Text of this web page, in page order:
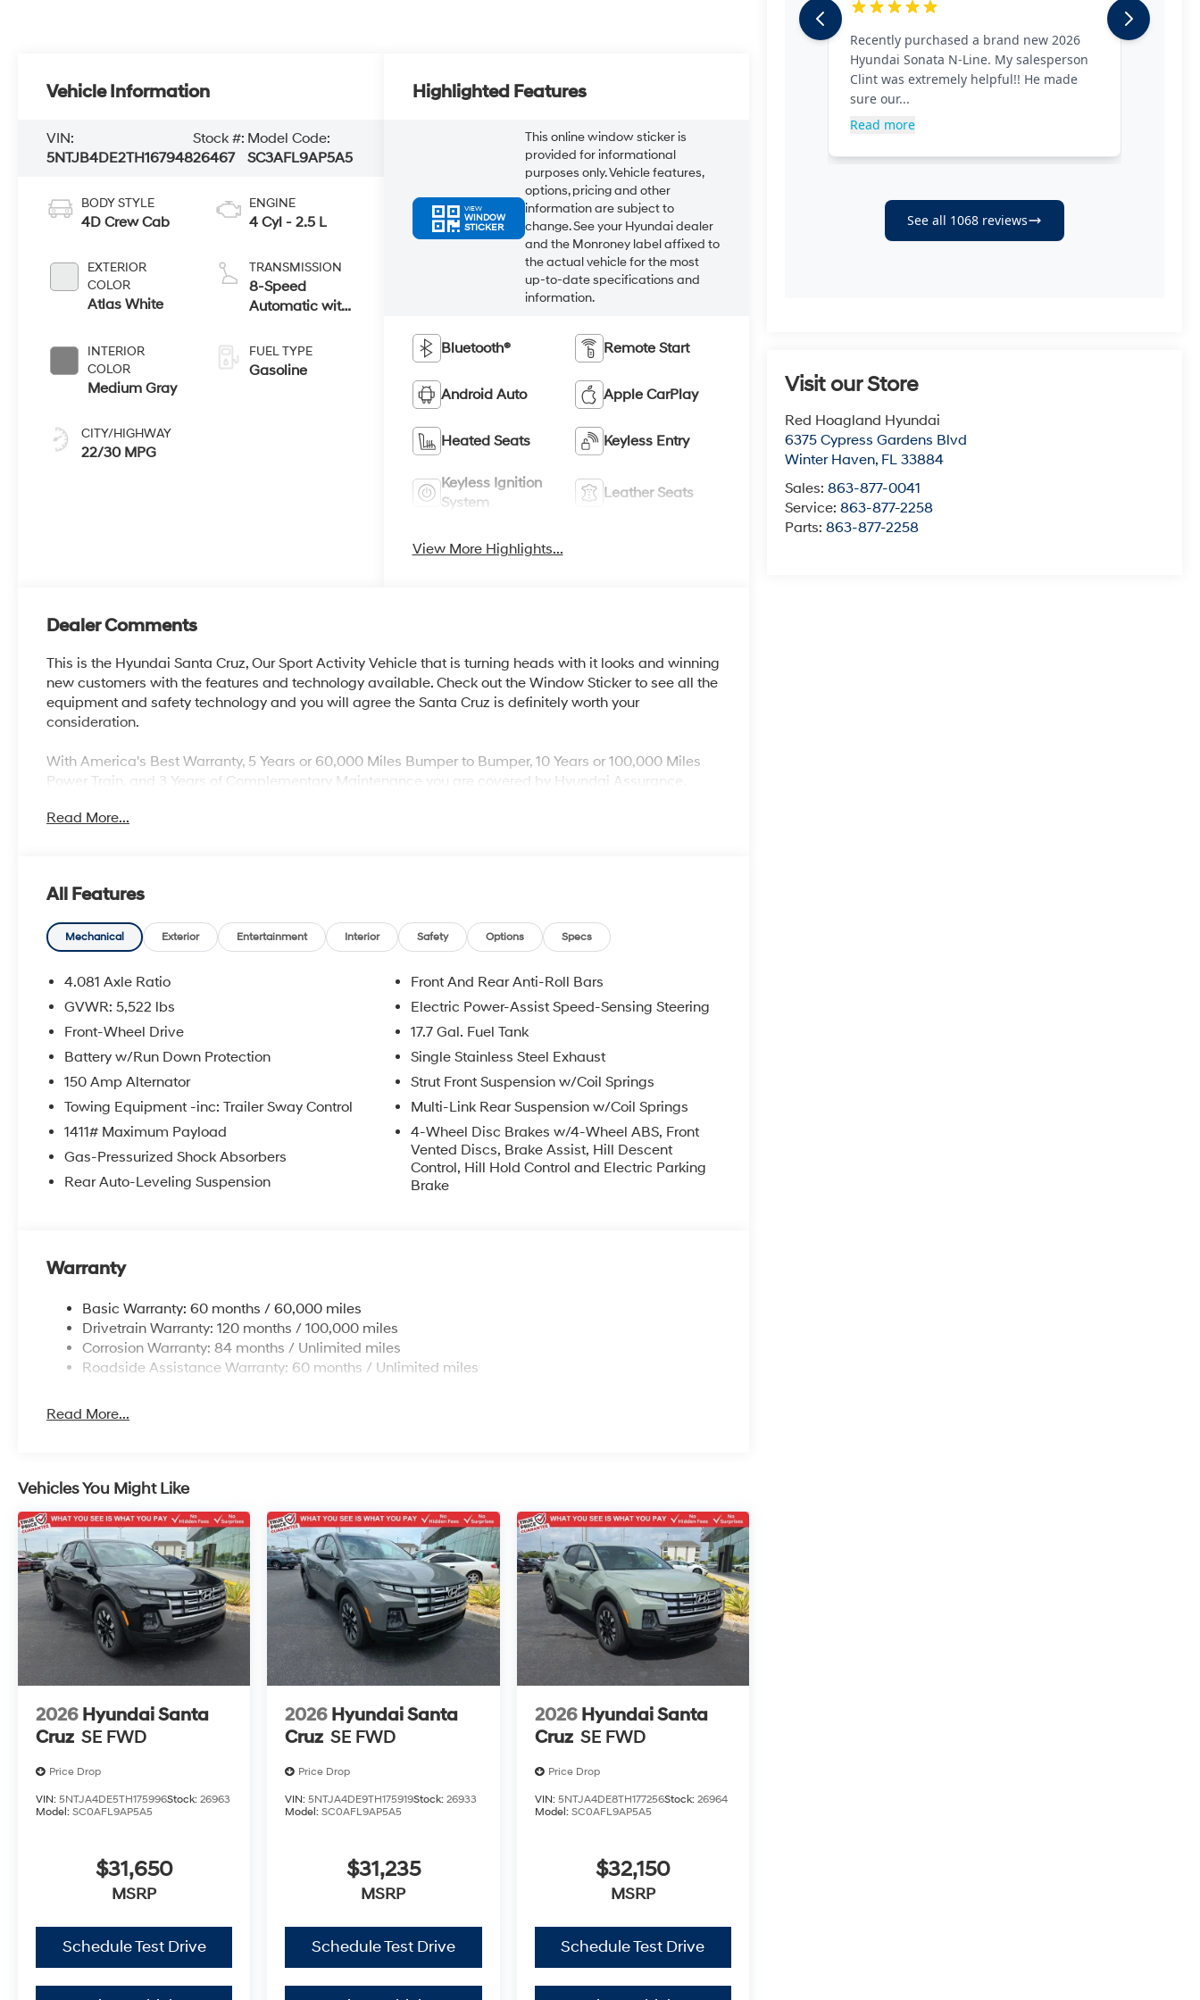
Visit our Store
Red Hoagland Hyundai
6375 Cypress Gardens Blvd
Winter Haven, FL 33884
Sales:863-877-0041
Service:863-877-2258
Parts:863-877-2258
Vehicle Information
VIN:
5NTJB4DE2TH167948
Stock #:
26467
Model Code:
SC3AFL9AP5A5
BODY STYLE
4D Crew Cab
EXTERIOR
COLOR
Atlas White
INTERIOR
COLOR
Medium Gray
CITY/HIGHWAY
22/30 MPG
ENGINE
4 Cyl - 2.5 L
TRANSMISSION
8-Speed
Automatic with
FUEL TYPE
Gasoline
Highlighted Features
VIEW
WINDOW
STICKER
This online window sticker is
provided for informational
purposes only. Vehicle features,
options, pricing and other
information are subject to
change. See your Hyundai dealer
and the Monroney label affixed to
the actual vehicle for the most
up-to-date specifications and
information.
Bluetooth® Remote Start
Android Auto Apple CarPlay
Heated Seats Keyless Entry
Keyless Ignition
System
Leather Seats
View More Highlights...
Dealer Comments
This is the Hyundai Santa Cruz, Our Sport Activity Vehicle that is turning heads with it looks and winning
new customers with the features and technology available. Check out the Window Sticker to see all the
equipment and safety technology and you will agree the Santa Cruz is definitely worth your
consideration.
With America's Best Warranty, 5 Years or 60,000 Miles Bumper to Bumper, 10 Years or 100,000 Miles
Power Train, and 3 Years of Complementary Maintenance you are covered by Hyundai Assurance.
Hyundai has one of the highest brand loyalties as more individuals who buy a Hyundai get another one
All Prices excludes Dealer Service Fee $885, Electronic Filing Fee $291
Call Tom W. At 863-272-7380 with any questions or to schedule an appointment for a Red Hoagland
deal.
Read More...
All Features
Mechanical Exterior Entertainment Interior Safety Options Specs
4.081 Axle Ratio
GVWR: 5,522 lbs
Front-Wheel Drive
Battery w/Run Down Protection
150 Amp Alternator
Towing Equipment -inc: Trailer Sway Control
1411# Maximum Payload
Gas-Pressurized Shock Absorbers
Rear Auto-Leveling Suspension
Front And Rear Anti-Roll Bars
Electric Power-Assist Speed-Sensing Steering
17.7 Gal. Fuel Tank
Single Stainless Steel Exhaust
Strut Front Suspension w/Coil Springs
Multi-Link Rear Suspension w/Coil Springs
4-Wheel Disc Brakes w/4-Wheel ABS, Front
Vented Discs, Brake Assist, Hill Descent
Control, Hill Hold Control and Electric Parking
Brake
Warranty
Basic Warranty: 60 months / 60,000 miles
Drivetrain Warranty: 120 months / 100,000 miles
Corrosion Warranty: 84 months / Unlimited miles
Roadside Assistance Warranty: 60 months / Unlimited miles
Read More...
Vehicles You Might Like
2026 Hyundai Santa
Cruz SE FWD
Price Drop
VIN: 5NTJA4DE5TH175996Stock: 26963
Model: SC0AFL9AP5A5
$31,650
MSRP
Schedule Test Drive
2026 Hyundai Santa
Cruz SE FWD
Price Drop
VIN:5NTJA4DE9TH175919Stock:26933
Model:SC0AFL9AP5A5
$31,235
MSRP
Schedule Test Drive
2026 Hyundai Santa
Cruz SE FWD
Price Drop
VIN: 5NTJA4DE8TH177256Stock: 26964
Model: SC0AFL9AP5A5
$32,150
MSRP
Schedule Test Drive